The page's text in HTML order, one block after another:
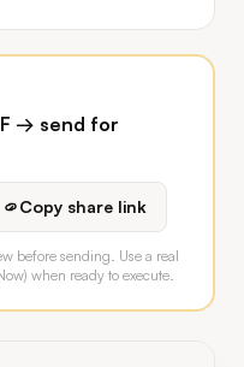
→ send for
Copy share link
before sending. Use a real
when ready to execute.